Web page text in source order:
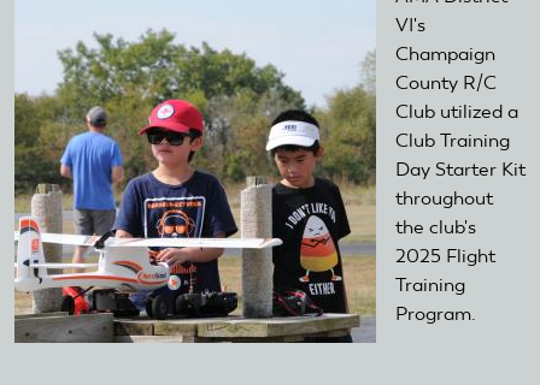
Training
Day
Starter
Kit
VI's
Champaign
County R/C
Club utilized a
Club Training
Day Starter Kit
throughout
the club's
2025 Flight
Training
Program.